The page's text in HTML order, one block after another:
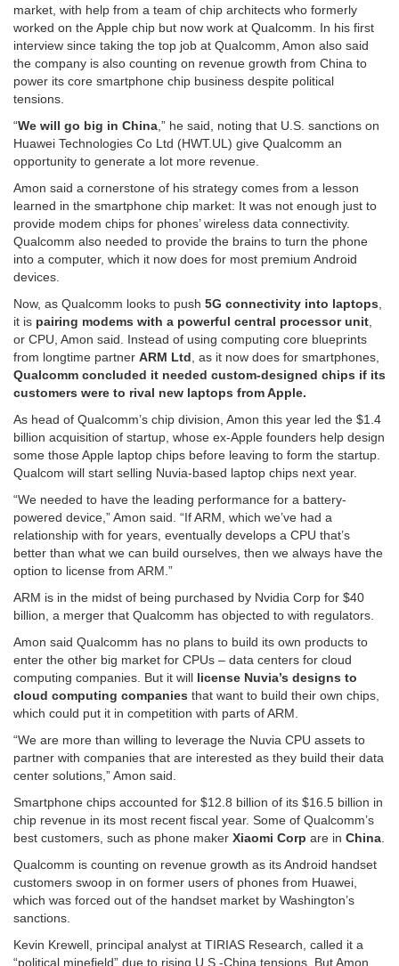
market, with help from a team of chip architects who formerly
worked on the Apple chip but now work at Qualcomm. In his first
interview since taking the top job at Qualcomm, Amon also said
the company is also counting on revenue growth from China to
power its core smartphone chip business despite political
tensions.
“We will go big in China ,” he said, noting that U.S. sanctions on
Huawei Technologies Co Ltd (HWT.UL) give Qualcomm an
opportunity to generate a lot more revenue.
Amon said a cornerstone of his strategy comes from a lesson
learned in the smartphone chip market: It was not enough just to
provide modem chips for phones’ wireless data connectivity.
Qualcomm also needed to provide the brains to turn the phone
into a computer, which it now does for most premium Android
devices.
Now, as Qualcomm looks to push 5G connectivity into laptops
it is pairing modems with a powerful central processor unit
or CPU, Amon said. Instead of using computing core blueprints
from longtime partner ARM Ltd , as it now does for smartphones,
Qualcomm concluded it needed custom-designed chips if its
customers were to rival new laptops from Apple.
As head of Qualcomm’s chip division, Amon this year led the $1.4
billion acquisition of startup, whose ex-Apple founders help design
some those Apple laptop chips before leaving to form the startup.
Qualcom will start selling Nuvia-based laptop chips next year.
“We needed to have the leading performance for a battery-
powered device,” Amon said. “If ARM, which we’ve had a
relationship with for years, eventually develops a CPU that’s
better than what we can build ourselves, then we always have the
option to license from ARM.”
ARM is in the midst of being purchased by Nvidia Corp for $40
billion, a merger that Qualcomm has objected to with regulators.
Amon said Qualcomm has no plans to build its own products to
enter the other big market for CPUs – data centers for cloud
computing companies. But it will license Nuvia’s designs to
cloud computing companies that want to build their own chips,
which could put it in competition with parts of ARM.
“We are more than willing to leverage the Nuvia CPU assets to
partner with companies that are interested as they build their data
center solutions,” Amon said.
Smartphone chips accounted for $12.8 billion of its $16.5 billion in
chip revenue in its most recent fiscal year. Some of Qualcomm’s
best customers, such as phone maker Xiaomi Corp are in China
Qualcomm is counting on revenue growth as its Android handset
customers swoop in on former users of phones from Huawei,
which was forced out of the handset market by Washington’s
sanctions.
Kevin Krewell, principal analyst at TIRIAS Research, called it a
“political minefield” due to rising U.S.-China tensions. But Amon